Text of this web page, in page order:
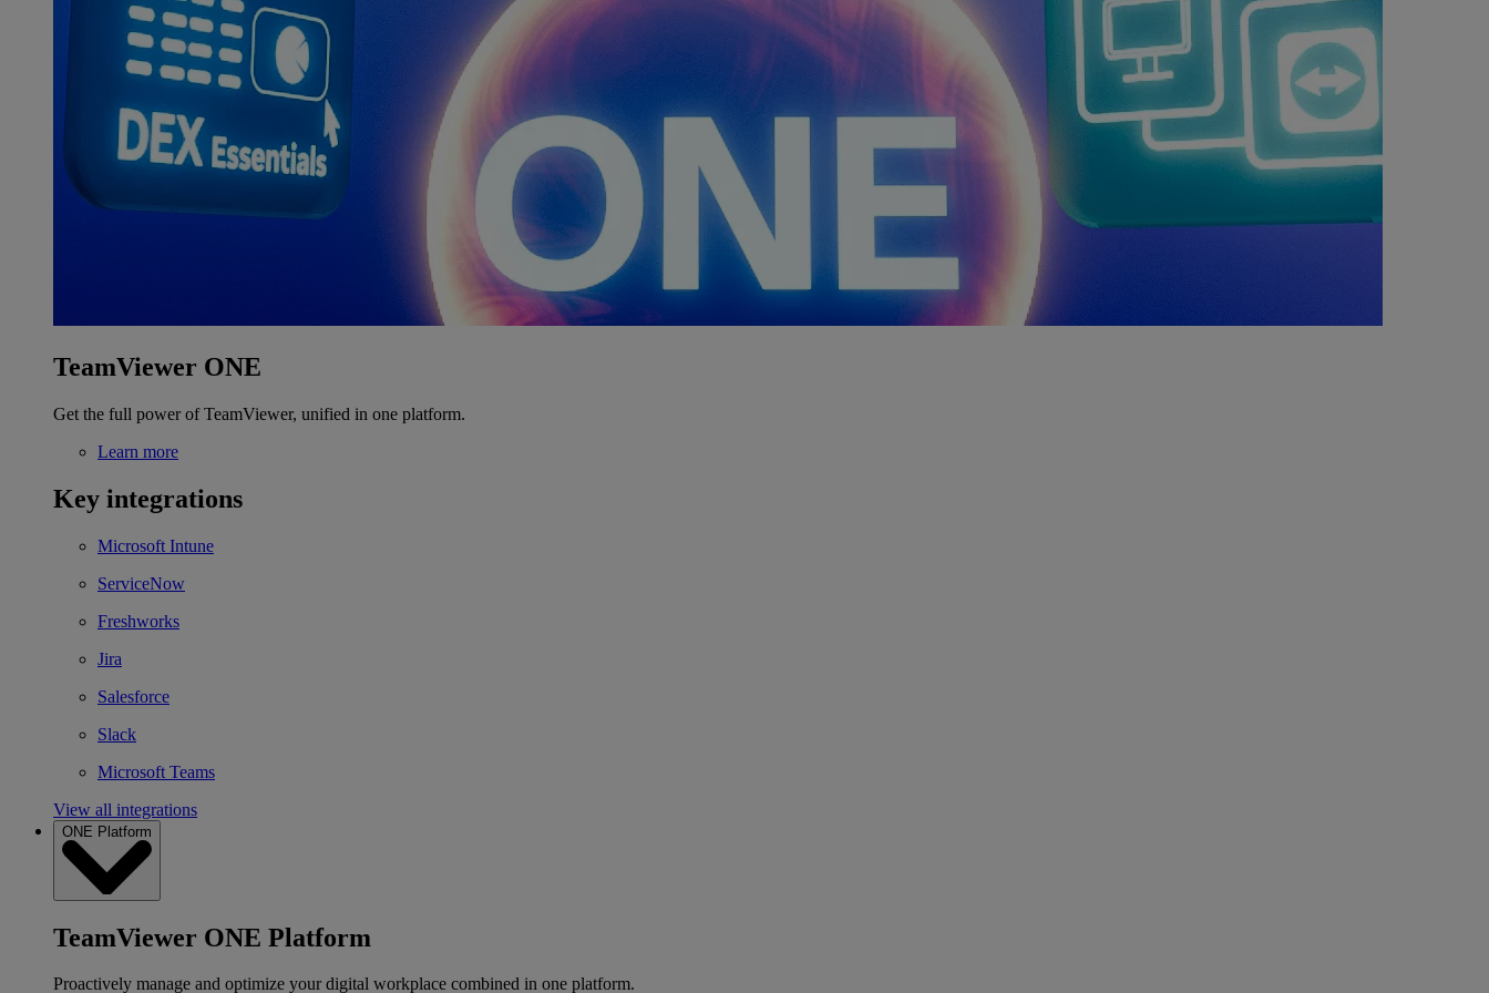
TeamViewer ONE
Get the full power of TeamViewer, unified in one platform.
Learn more
Key integrations
Microsoft Intune
ServiceNow
Freshworks
Jira
Salesforce
Slack
Microsoft Teams
View all integrations
ONE Platform
TeamViewer ONE Platform
Proactively manage and optimize your digital workplace combined in one platform.